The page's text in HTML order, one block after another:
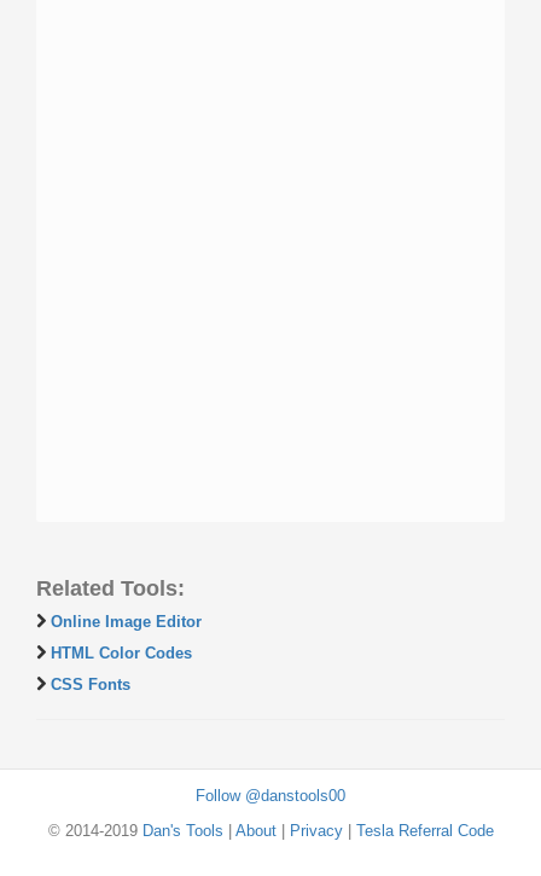
Related Tools:
Online Image Editor
HTML Color Codes
CSS Fonts
Follow @danstools00
© 2014-2019 Dan's Tools About| Privacy| Tesla Referral Code